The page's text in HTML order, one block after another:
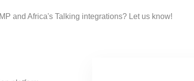
and Africa's Talking integrations? Let us know!